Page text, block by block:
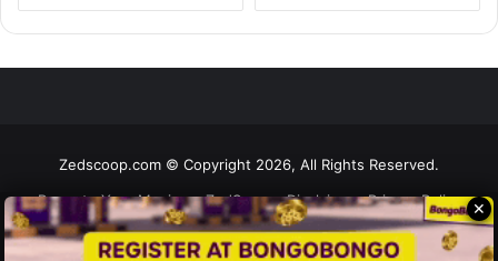
Zedscoop.com © Copyright 2026, All Rights Reserved.
Promote Your Music on ZedScoop
Disclaimer
Privacy Policy
Contact Us
✕